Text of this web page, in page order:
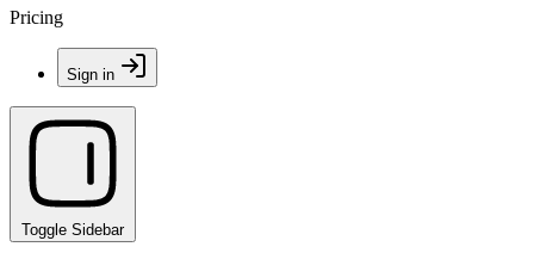
Pricing
Sign in
Toggle Sidebar